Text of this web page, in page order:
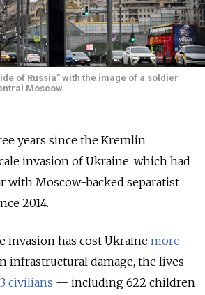
of Russia" with the image of a soldier
Moscow.
years since the Kremlin
invasion of Ukraine, which had
with Moscow-backed separatist
2014.
invasion has cost Ukraine more
infrastructural damage, the lives
civilians — including 622 children